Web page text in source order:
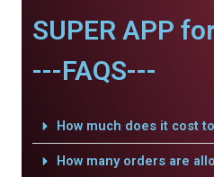
SUPER APP
---FAQS---
How much does it cost
How many orders are